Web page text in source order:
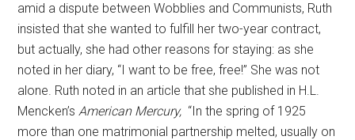
amid a dispute between Wobblies and Communists, Ruth
insisted that she wanted to fulfill her two-year contract,
but actually, she had other reasons for staying: as she
noted in her diary, “I want to be free, free!” She was not
alone. Ruth noted in an article that she published in H.L.
Mencken’sAmerican Mercury, “In the spring of 1925
more than one matrimonial partnership melted, usually on